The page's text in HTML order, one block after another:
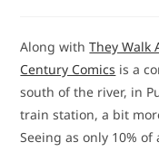
Along withThey Walk
Century Comics is a
south of the river, in
train station, a bit
Seeing as only 10%